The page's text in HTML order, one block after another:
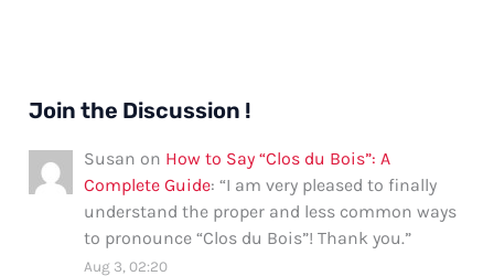
Join the Discussion !
Susan on How to Say “Clos du Bois”: A
Complete Guide: “I am very pleased to finally
understand the proper and less common ways
to pronounce “Clos du Bois”! Thank you.”
Aug 3, 02:20